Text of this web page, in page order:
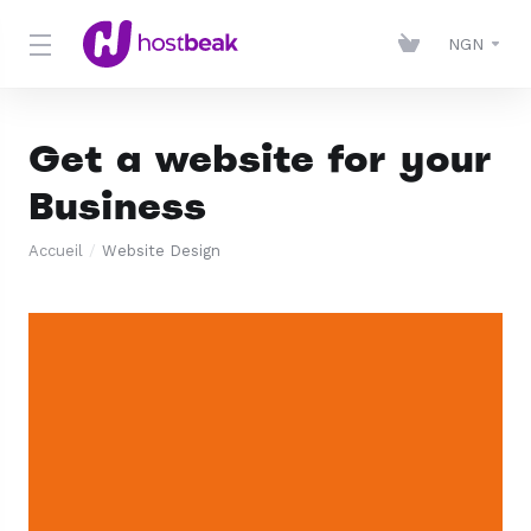
NGN
Get a website for your
Business
Accueil Website Design